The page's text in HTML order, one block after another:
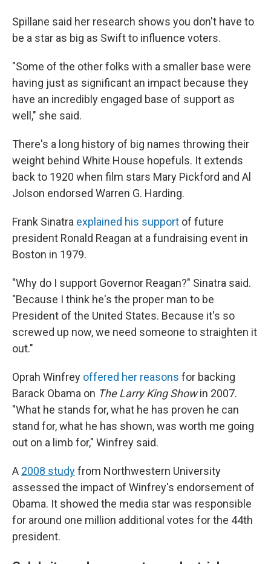
Spillane said her research shows you don't have to
be a star as big as Swift to influence voters.
"Some of the other folks with a smaller base were
having just as significant an impact because they
have an incredibly engaged base of support as
well," she said.
There's a long history of big names throwing their
weight behind White House hopefuls. It extends
back to 1920 when film stars Mary Pickford and Al
Jolson endorsed Warren G. Harding.
Frank Sinatra explained his support of future
president Ronald Reagan at a fundraising event in
Boston in 1979.
"Why do I support Governor Reagan?" Sinatra said.
"Because I think he's the proper man to be
President of the United States. Because it's so
screwed up now, we need someone to straighten it
out."
Oprah Winfrey offered her reasons for backing
Barack Obama on The Larry King Showin 2007.
"What he stands for, what he has proven he can
stand for, what he has shown, was worth me going
out on a limb for," Winfrey said.
A 2008 studyfrom Northwestern University
assessed the impact of Winfrey's endorsement of
Obama. It showed the media star was responsible
for around one million additional votes for the 44th
president.